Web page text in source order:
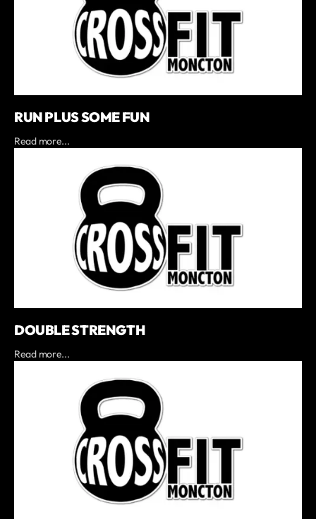
RUN PLUS SOME FUN
Read more...
DOUBLE STRENGTH
Read more...